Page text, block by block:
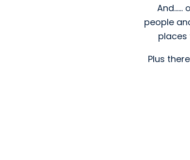
And......
people
places
Plus